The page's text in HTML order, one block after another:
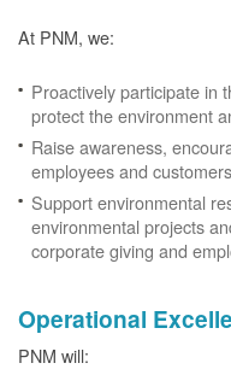
At PNM, we:
Proactively participate in
protect the environment
Raise awareness,
employees and
Support environmental
environmental projects
corporate giving and
Operational
PNM will: